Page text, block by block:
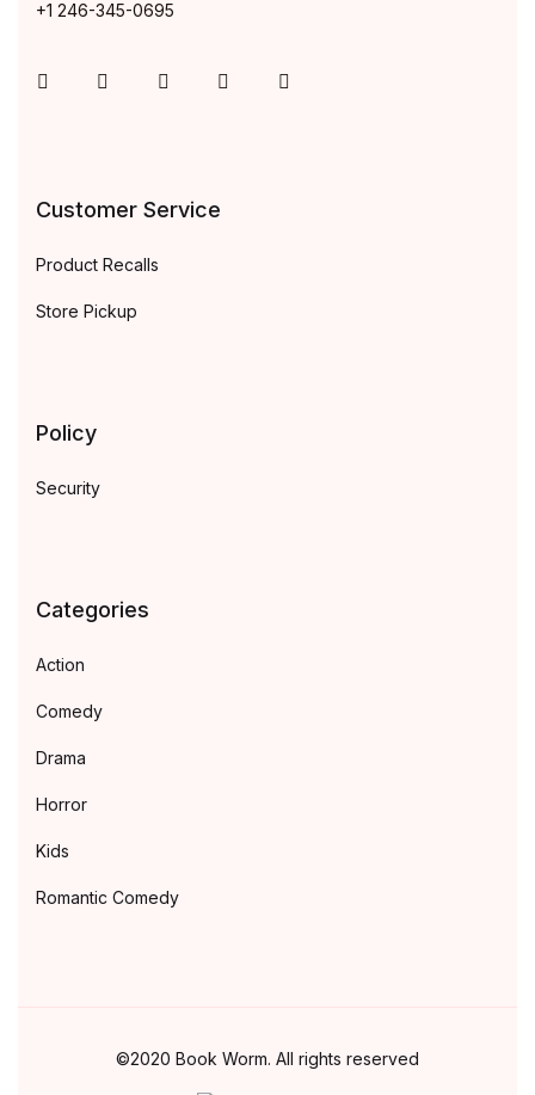
+1 246-345-0695
InstagramFacebookYou TubeTwitter
Customer Service
Product Recalls
Store Pickup
Policy
Security
Categories
Action
Comedy
Drama
Horror
Kids
Romantic Comedy
©2020 Book Worm. All rights reserved